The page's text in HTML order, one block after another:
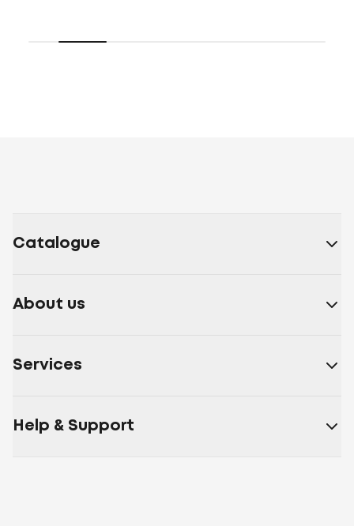
Catalogue
About us
Services
Help & Support